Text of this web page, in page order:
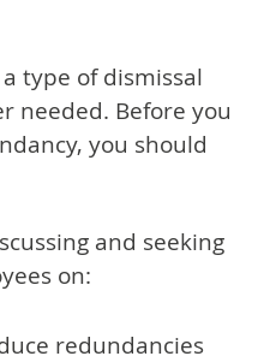
type of dismissal
needed. Before you
you should
and seeking
on:
redundancies